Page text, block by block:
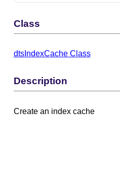
Class
dtsIndexCache Class
Description
Create an index cache